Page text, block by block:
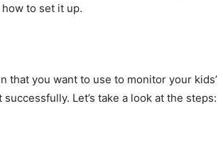
to set it up.
that you want to use to monitor your kids’
Let’s take a look at the steps: